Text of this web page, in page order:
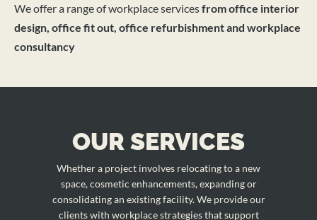
We offer a range of workplace servicesfrom office interior
design, office fit out, office refurbishment and workplace
consultancy
OUR SERVICES
Whether a project involves relocating to a new
space, cosmetic enhancements, expanding or
consolidating an existing facility. We provide our
clients with workplace strategies that support